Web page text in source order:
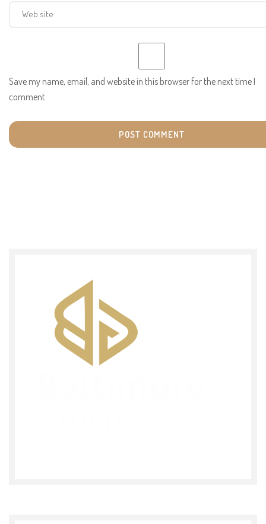
Save my name, email, and website in this browser for the next time I
comment.